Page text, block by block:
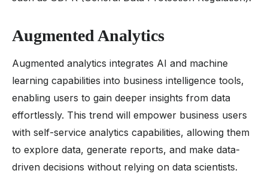
Augmented Analytics
Augmented analytics integrates AI and machine
learning capabilities into business intelligence tools,
enabling users to gain deeper insights from data
effortlessly. This trend will empower business users
with self-service analytics capabilities, allowing them
to explore data, generate reports, and make data-
driven decisions without relying on data scientists.